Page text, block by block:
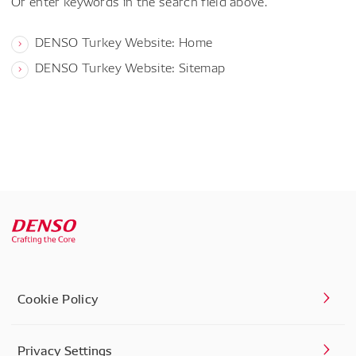
DENSO Turkey Website: Home
DENSO Turkey Website: Sitemap
Cookie Policy
Privacy Settings